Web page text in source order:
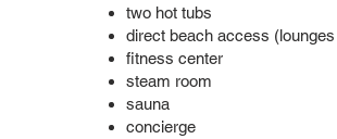
two hot tubs
direct beach access
fitness center
steam room
sauna
concierge